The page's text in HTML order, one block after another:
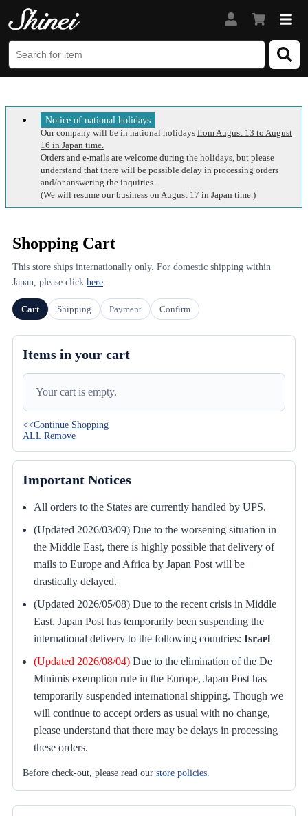
Notice of national holidays
Our company will be in national holidays from August 13 to August
16 in Japan time.
Orders and e-mails are welcome during the holidays, but please
understand that there will be possible delay in processing orders
and/or answering the inquiries.
(We will resume our business on August 17 in Japan time.)
Shopping Cart
This store ships internationally only. For domestic shipping within
Japan, please click here.
Cart Shipping Payment Confirm
Items in your cart
Your cart is empty.
<<Continue Shopping
ALL Remove
Important Notices
All orders to the States are currently handled by UPS.
(Updated 2026/03/09) Due to the worsening situation in
the Middle East, there is highly possible that delivery of
mails to Europe and Africa by Japan Post will be
drastically delayed.
(Updated 2026/05/08) Due to the recent crisis in Middle
East, Japan Post has temporarily been suspending the
international delivery to the following countries: Israel
(Updated 2026/08/04) Due to the elimination of the De
Minimis exemption rule in the Europe, Japan Post has
temporarily suspended international shipping. Though we
will continue to accept orders as usual with no change,
please understand that there may be delays in processing
these orders.
Before check-out, please read our store policies.